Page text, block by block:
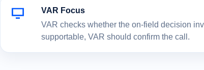
VAR Focus
VAR checks whether the on-field decision
supportable, VAR should confirm the call.